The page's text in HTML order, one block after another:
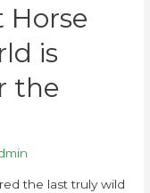
Horse
is
the
the last truly wild